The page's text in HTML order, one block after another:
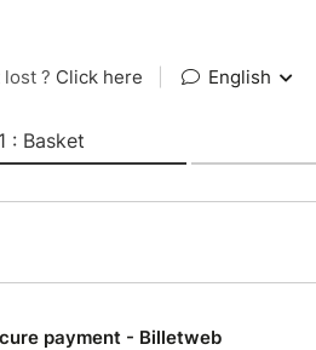
? Click here English
: Basket
payment - Billetweb